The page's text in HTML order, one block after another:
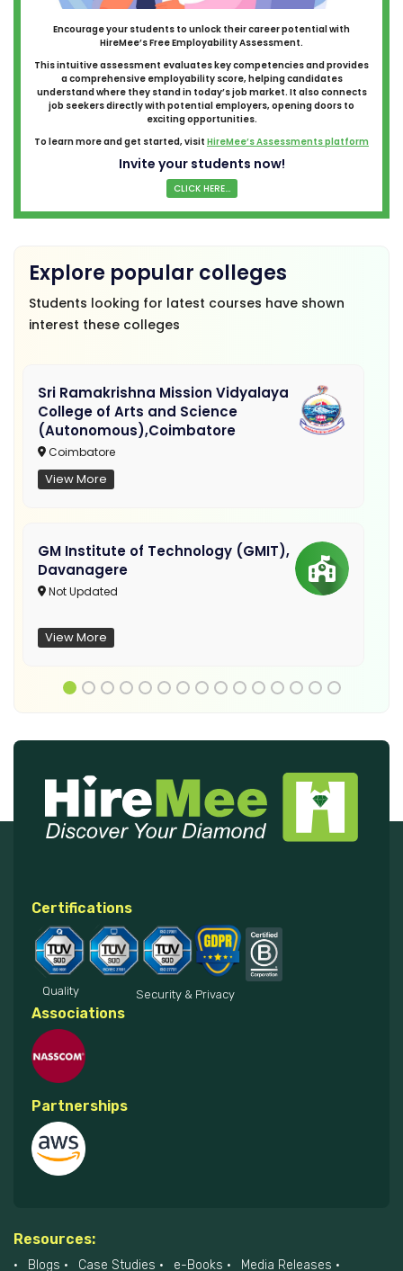
Encourage your students to unlock their career potential with
HireMee’s Free Employability Assessment.
This intuitive assessment evaluates key competencies and provides
a comprehensive employability score, helping candidates
understand where they stand in today’s job market. It also connects
job seekers directly with potential employers, opening doors to
exciting opportunities.
To learn more and get started, visit HireMee’s Assessments platform
Invite your students now!
CLICK HERE...
Explore popular colleges
Students looking for latest courses have shown
interest these colleges
Sri Ramakrishna Mission Vidyalaya
College of Arts and Science
(Autonomous),Coimbatore
Coimbatore
View More
GM Institute of Technology (GMIT),
Davanagere
Not Updated
View More
Certifications
Quality Security & Privacy
Associations
Partnerships
Resources:
Blogs Case Studies e-Books Media Releases